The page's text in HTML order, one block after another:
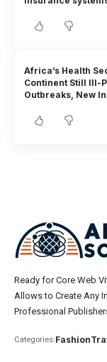
Africa’s Health
Continent Still Ill-
Outbreaks, New
Ready for Core Web
Allows to Create Any
Professional
Categories:Fashion